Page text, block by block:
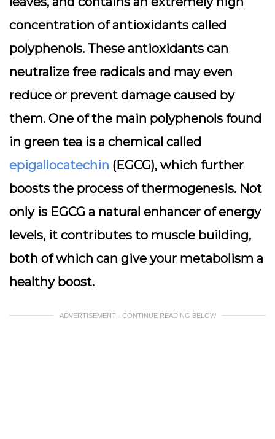
concentration of antioxidants called
polyphenols. These antioxidants can
neutralize free radicals and may even
reduce or prevent damage caused by
them. One of the main polyphenols found
in green tea is a chemical called
epigallocatechin (EGCG), which further
boosts the process of thermogenesis. Not
only is EGCG a natural enhancer of energy
levels, it contributes to muscle building,
both of which can give your metabolism a
healthy boost.
ADVERTISEMENT - CONTINUE READING BELOW